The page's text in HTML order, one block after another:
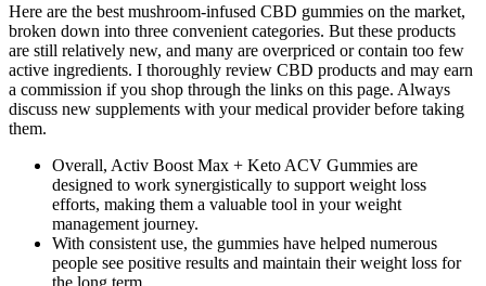
Here are the best mushroom-infused CBD gummies on the market,
broken down into three convenient categories. But these products
are still relatively new, and many are overpriced or contain too few
active ingredients. I thoroughly review CBD products and may earn
a commission if you shop through the links on this page. Always
discuss new supplements with your medical provider before taking
them.
Overall, Activ Boost Max + Keto ACV Gummies are
designed to work synergistically to support weight loss
efforts, making them a valuable tool in your weight
management journey.
With consistent use, the gummies have helped numerous
people see positive results and maintain their weight loss for
the long term.